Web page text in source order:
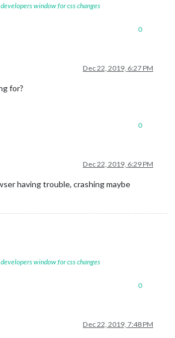
window for css changes
0
Dec 22, 2019, 6:27 PM
for?
0
Dec 22, 2019, 6:29 PM
having trouble, crashing maybe
window for css changes
0
Dec 22, 2019, 7:48 PM